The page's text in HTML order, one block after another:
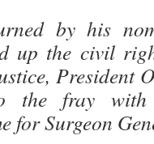
by his
up the civil
President
the fray with
for Surgeon